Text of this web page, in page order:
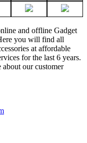
and offline Gadget
you will find all
at affordable
for the last 6 years.
our customer